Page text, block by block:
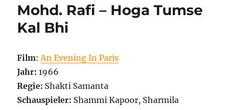
Mohd. Rafi – Hoga Tumse
Kal Bhi
Film:An Evening In Paris
Jahr: 1966
Regie: Shakti Samanta
Schauspieler: Shammi Kapoor, Sharmila